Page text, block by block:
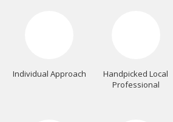
Individual Approach
Handpicked Local
Professional